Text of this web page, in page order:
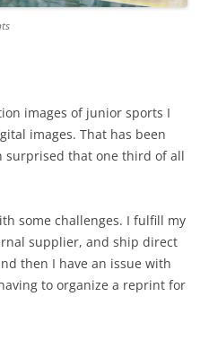
images of junior sports I
images. That has been
surprised that one third of all
some challenges. I fulfill my
supplier, and ship direct
then I have an issue with
to organize a reprint for